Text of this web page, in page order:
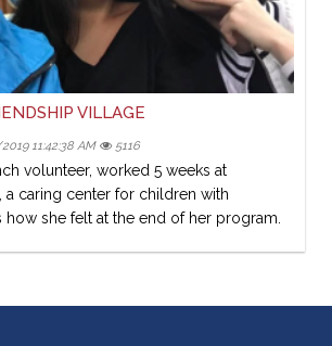
VILLAGE
11:42:38 AM 5116
volunteer, worked 5 weeks at
a caring center for children with
how she felt at the end of her program.